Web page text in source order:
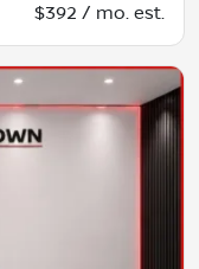
$392 / mo. est.